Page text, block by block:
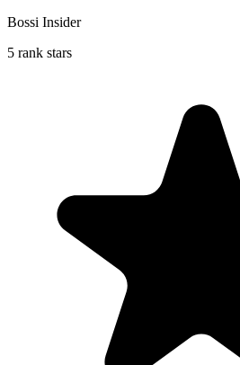
Bossi Insider
5 rank stars